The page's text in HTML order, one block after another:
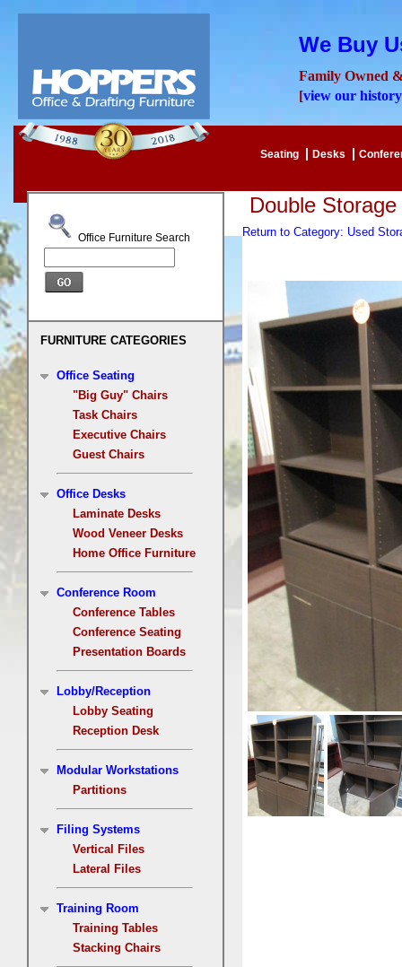
We Buy
Family Owned
[view our history
Seating Desks
Office Furniture Search
FURNITURE CATEGORIES
Office Seating
"Big Guy" Chairs
Task Chairs
Executive Chairs
Guest Chairs
Office Desks
Laminate Desks
Wood Veneer Desks
Home Office Furniture
Conference Room
Conference Tables
Conference Seating
Presentation Boards
Lobby/Reception
Lobby Seating
Reception Desk
Modular Workstations
Partitions
Filing Systems
Vertical Files
Lateral Files
Training Room
Training Tables
Stacking Chairs
Double
Return to Category: Used